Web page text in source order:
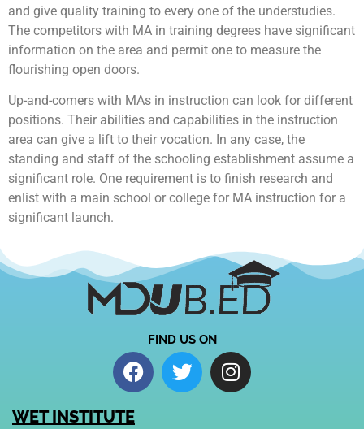
and give quality training to every one of the understudies.
The competitors with MA in training degrees have significant
information on the area and permit one to measure the
flourishing open doors.
Up-and-comers with MAs in instruction can look for different
positions. Their abilities and capabilities in the instruction
area can give a lift to their vocation. In any case, the
standing and staff of the schooling establishment assume a
significant role. One requirement is to finish research and
enlist with a main school or college for MA instruction for a
significant launch.
FIND US ON
WET INSTITUTE